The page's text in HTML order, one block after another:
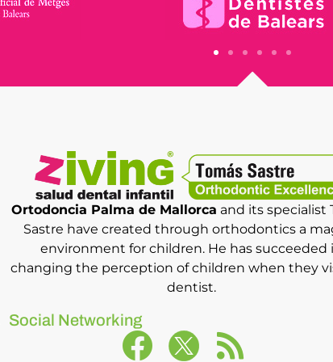
Ortodoncia Palma de Mallorca and its specialist
Sastre have created through orthodontics a
environment for children. He has succeeded
changing the perception of children when they
dentist.
Social Networking